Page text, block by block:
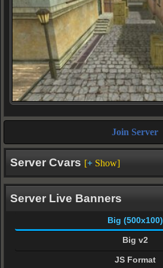
Join Server
Server Cvars [+ Show]
Server Live Banners
Big (500x100)
Big v2
JS Format